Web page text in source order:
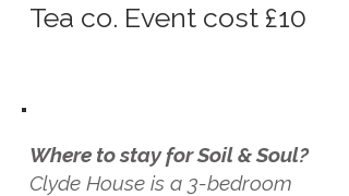
Tea co. Event cost £10
Where to stay for Soil & Soul?
Clyde House is a 3-bedroom